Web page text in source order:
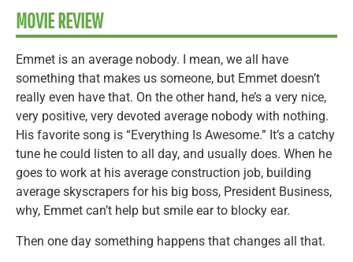
MOVIE REVIEW
Emmet is an average nobody. I mean, we all have
something that makes us someone, but Emmet doesn’t
really even have that. On the other hand, he’s a very nice,
very positive, very devoted average nobody with nothing.
His favorite song is “Everything Is Awesome.” It’s a catchy
tune he could listen to all day, and usually does. When he
goes to work at his average construction job, building
average skyscrapers for his big boss, President Business,
why, Emmet can’t help but smile ear to blocky ear.
Then one day something happens that changes all that.